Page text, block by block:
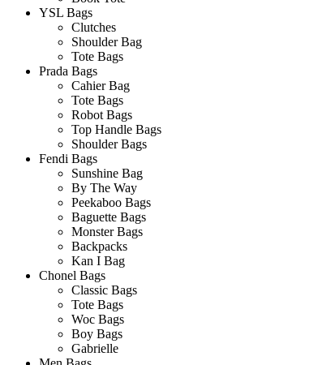
YSL Bags
Clutches
Shoulder Bag
Tote Bags
Prada Bags
Cahier Bag
Tote Bags
Robot Bags
Top Handle Bags
Shoulder Bags
Fendi Bags
Sunshine Bag
By The Way
Peekaboo Bags
Baguette Bags
Monster Bags
Backpacks
Kan I Bag
Chonel Bags
Classic Bags
Tote Bags
Woc Bags
Boy Bags
Gabrielle